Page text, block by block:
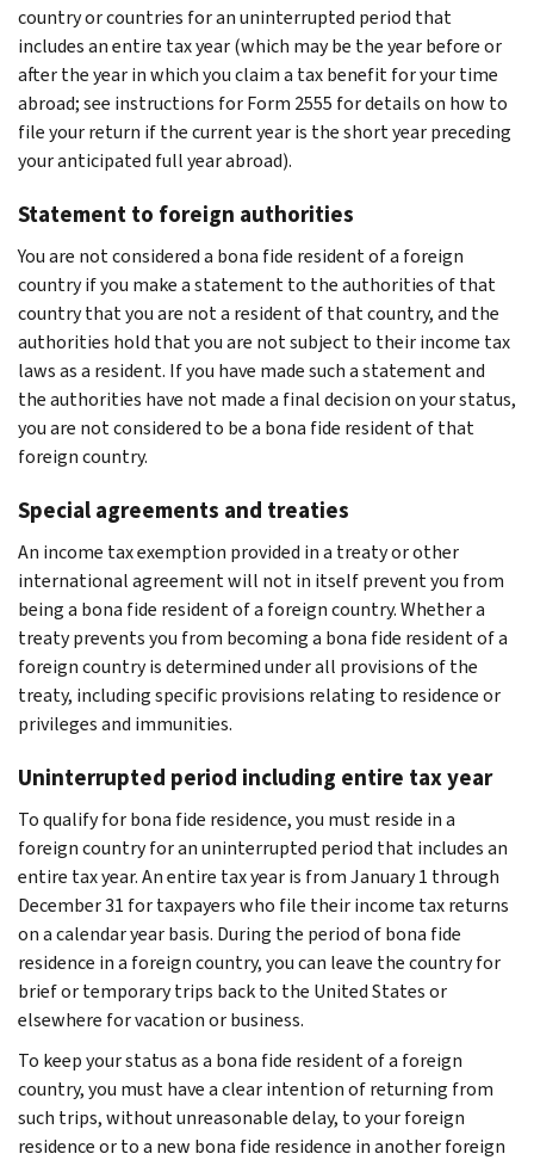
country or countries for an uninterrupted period that
includes an entire tax year (which may be the year before or
after the year in which you claim a tax benefit for your time
abroad; see instructions for Form 2555 for details on how to
file your return if the current year is the short year preceding
your anticipated full year abroad).
Statement to foreign authorities
You are not considered a bona fide resident of a foreign
country if you make a statement to the authorities of that
country that you are not a resident of that country, and the
authorities hold that you are not subject to their income tax
laws as a resident. If you have made such a statement and
the authorities have not made a final decision on your status,
you are not considered to be a bona fide resident of that
foreign country.
Special agreements and treaties
An income tax exemption provided in a treaty or other
international agreement will not in itself prevent you from
being a bona fide resident of a foreign country. Whether a
treaty prevents you from becoming a bona fide resident of a
foreign country is determined under all provisions of the
treaty, including specific provisions relating to residence or
privileges and immunities.
Uninterrupted period including entire tax year
To qualify for bona fide residence, you must reside in a
foreign country for an uninterrupted period that includes an
entire tax year. An entire tax year is from January 1 through
December 31 for taxpayers who file their income tax returns
on a calendar year basis. During the period of bona fide
residence in a foreign country, you can leave the country for
brief or temporary trips back to the United States or
elsewhere for vacation or business.
To keep your status as a bona fide resident of a foreign
country, you must have a clear intention of returning from
such trips, without unreasonable delay, to your foreign
residence or to a new bona fide residence in another foreign